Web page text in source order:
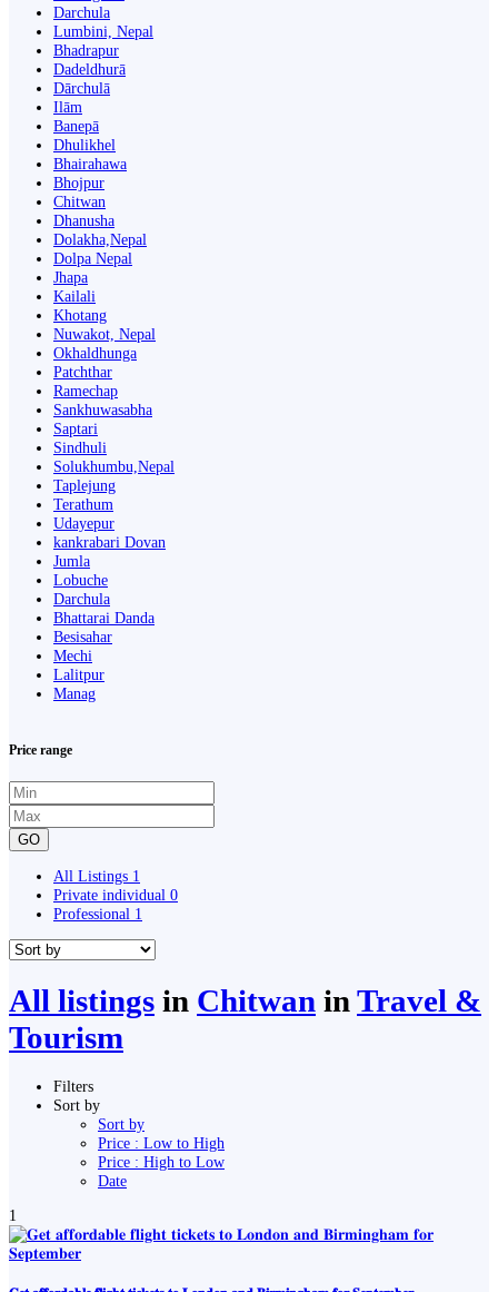
Darchula
Lumbini, Nepal
Bhadrapur
Dadeldhurā
Dārchulā
Ilām
Banepā
Dhulikhel
Bhairahawa
Bhojpur
Chitwan
Dhanusha
Dolakha,Nepal
Dolpa Nepal
Jhapa
Kailali
Khotang
Nuwakot, Nepal
Okhaldhunga
Patchthar
Ramechap
Sankhuwasabha
Saptari
Sindhuli
Solukhumbu,Nepal
Taplejung
Terathum
Udayepur
kankrabari Dovan
Jumla
Lobuche
Darchula
Bhattarai Danda
Besisahar
Mechi
Lalitpur
Manag
Price range
GO
All Listings 1
Private individual 0
Professional 1
All listings in Chitwan in Travel &
Tourism
Filters
Sort by
Sort by
Price : Low to High
Price : High to Low
Date
1